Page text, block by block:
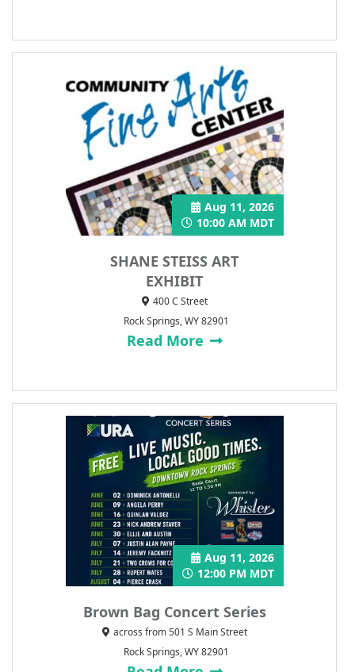
SHANE STEISS ART
EXHIBIT
Aug 11, 2026
10:00 AM MDT
400 C Street
Rock Springs, WY 82901
Read More
Brown Bag Concert Series
Aug 11, 2026
12:00 PM MDT
across from 501 S Main Street
Rock Springs, WY 82901